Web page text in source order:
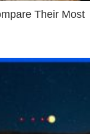
Their Most